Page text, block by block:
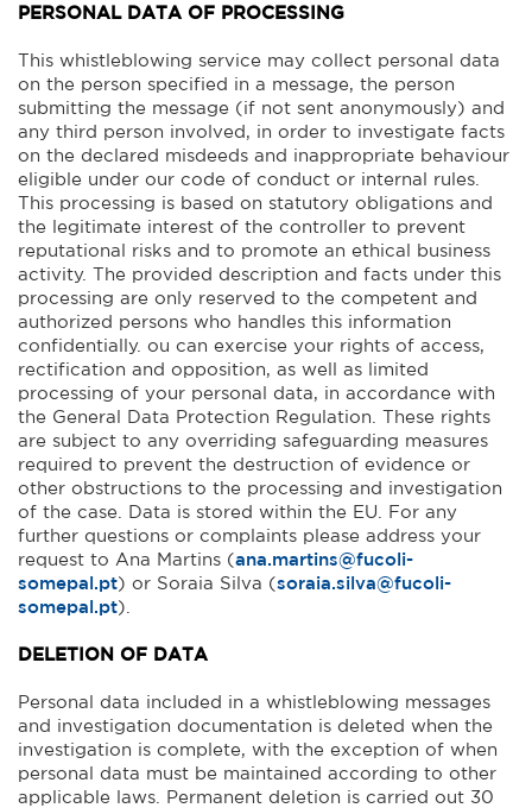
PERSONAL DATA OF PROCESSING
This whistleblowing service may collect personal data
on the person specified in a message, the person
submitting the message (if not sent anonymously) and
any third person involved, in order to investigate facts
on the declared misdeeds and inappropriate behaviour
eligible under our code of conduct or internal rules.
This processing is based on statutory obligations and
the legitimate interest of the controller to prevent
reputational risks and to promote an ethical business
activity. The provided description and facts under this
processing are only reserved to the competent and
authorized persons who handles this information
confidentially. ou can exercise your rights of access,
rectification and opposition, as well as limited
processing of your personal data, in accordance with
the General Data Protection Regulation. These rights
are subject to any overriding safeguarding measures
required to prevent the destruction of evidence or
other obstructions to the processing and investigation
of the case. Data is stored within the EU. For any
further questions or complaints please address your
request to Ana Martins (ana.martins@fucoli-
somepal.pt) or Soraia Silva (soraia.silva@fucoli-
somepal.pt).
DELETION OF DATA
Personal data included in a whistleblowing messages
and investigation documentation is deleted when the
investigation is complete, with the exception of when
personal data must be maintained according to other
applicable laws. Permanent deletion is carried out 30